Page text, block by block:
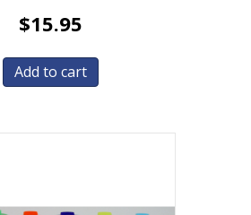
$15.95
Add to cart